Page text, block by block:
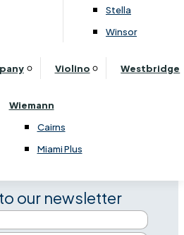
Stella
Winsor
Violino Westbridge
Wiemann
Cairns
Miami Plus
our newsletter